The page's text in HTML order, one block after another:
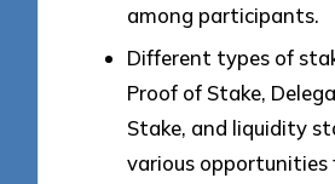
among participants.
Different types of
Proof of Stake,
Stake, and liquidity
various opportunities